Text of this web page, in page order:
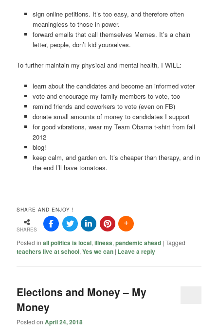
sign online petitions. It’s too easy, and therefore often
meaningless to those in power.
forward emails that call themselves Memes. It’s a chain
letter, people, don’t kid yourselves.
To further maintain my physical and mental health, I WILL:
learn about the candidates and become an informed voter
vote and encourage my family members to vote, too
remind friends and coworkers to vote (even on FB)
donate small amounts of money to candidates I support
for good vibrations, wear my Team Obama t-shirt from fall
2012
blog!
keep calm, and garden on. It’s cheaper than therapy, and in
the end I’ll have tomatoes.
SHARE AND ENJOY !
SHARES
Posted in all politics is local,illness,pandemic ahead |Tagged
teachers live at school,Yes we can | Leave a reply
Elections and Money – My
Money
Posted onApril 24, 2018